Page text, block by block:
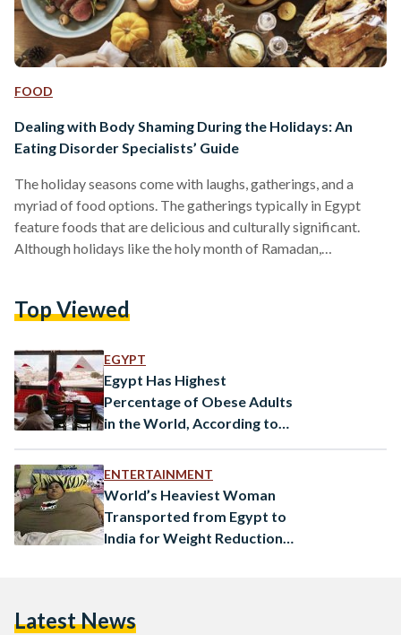
FOOD
Dealing with Body Shaming During the Holidays: An
Eating Disorder Specialists’ Guide
The holiday seasons come with laughs, gatherings, and a
myriad of food options. The gatherings typically in Egypt
feature foods that are delicious and culturally significant.
Although holidays like the holy month of Ramadan,
shaming comments, judgment, and food policing from people
holidays become burdensome—in Egypt and abroad for
many—because of…
Top Viewed
EGYPT
Egypt Has Highest
Percentage of Obese Adults
in the World, According to
ENTERTAINMENT
World’s Heaviest Woman
Transported from Egypt to
India for Weight Reduction
Latest News